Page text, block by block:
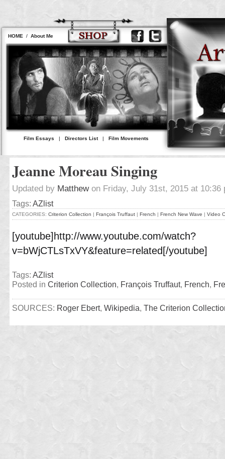
HOME / About Me
Film Essays | Directors List| Film Movements
Jeanne Moreau Singing
Updated by Matthewon Friday, July 31st, 2015 at 10:36
Tags: AZlist
CATEGORIES: Criterion Collection | François Truffaut | French | French New Wave | Video
[youtube]http://www.youtube.com/watch?
v=bWjCTLsTxVY&feature=related[/youtube]
Tags: AZlist
Posted in Criterion Collection, François Truffaut, French,
SOURCES: Roger Ebert, Wikipedia, The Criterion